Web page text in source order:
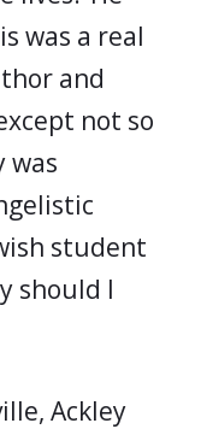
was a real
and
not so
was
student
should I
Ackley